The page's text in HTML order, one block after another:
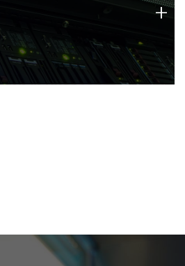
of technology strengths
today.
+